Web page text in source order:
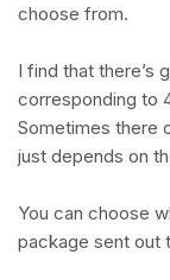
choose from.
I find that there’s
corresponding to
Sometimes there
just depends on
You can choose
package sent out